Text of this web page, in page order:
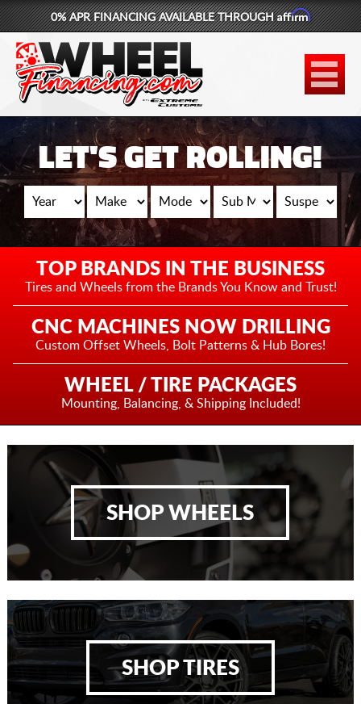
877-881-6208
WHEELS
TIRES
LIFT KITS
CONTACT
LOG IN
CART
0% APR FINANCING AVAILABLE THROUGHAffirm
LET'S GET ROLLING!
TOP BRANDS IN THE BUSINESS
Tires and Wheels from theBrands You Know and Trust!
CNC MACHINES NOW DRILLING
Custom Offset Wheels, Bolt Patterns & Hub Bores!
WHEEL / TIRE PACKAGES
Mounting, Balancing, & Shipping Included!
SHOP WHEELS
SHOP TIRES